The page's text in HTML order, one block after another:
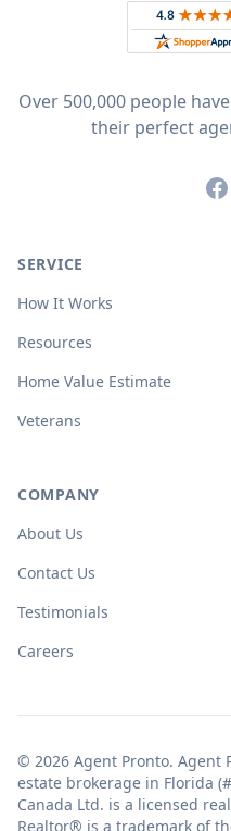
Rated 4.8
Over 500,000 people
their perfect
SERVICE
How It Works
Resources
Home Value Estimate
Veterans
COMPANY
About Us
Contact Us
Testimonials
Careers
© 2026 Agent Pronto. Agent
estate brokerage in Florida
Canada Ltd. is a licensed
Realtor® is a trademark of